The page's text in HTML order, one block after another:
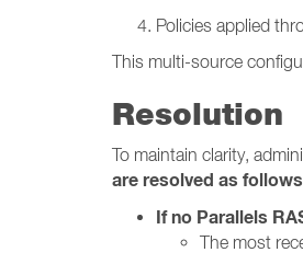
Policies applied
This multi-source
Resolution
To maintain clarity,
are resolved as
If no Parallels
The most